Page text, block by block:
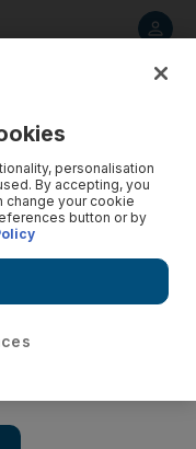
personalisation
By accepting, you
change your cookie
button or by